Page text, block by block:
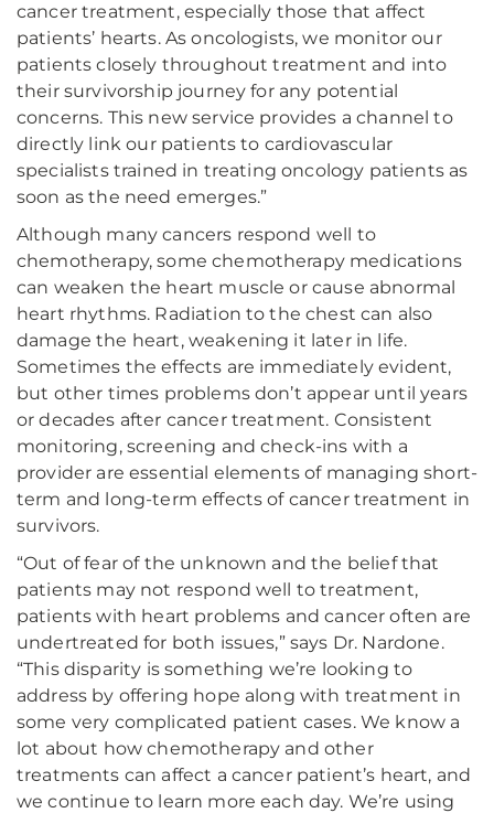
cancer treatment, especially those that affect
patients’ hearts. As oncologists, we monitor our
patients closely throughout treatment and into
their survivorship journey for any potential
concerns. This new service provides a channel to
directly link our patients to cardiovascular
specialists trained in treating oncology patients as
soon as the need emerges.”
Although many cancers respond well to
chemotherapy, some chemotherapy medications
can weaken the heart muscle or cause abnormal
heart rhythms. Radiation to the chest can also
damage the heart, weakening it later in life.
Sometimes the effects are immediately evident,
but other times problems don’t appear until years
or decades after cancer treatment. Consistent
monitoring, screening and check-ins with a
provider are essential elements of managing short-
term and long-term effects of cancer treatment in
survivors.
“Out of fear of the unknown and the belief that
patients may not respond well to treatment,
patients with heart problems and cancer often are
undertreated for both issues,” says Dr. Nardone.
“This disparity is something we’re looking to
address by offering hope along with treatment in
some very complicated patient cases. We know a
lot about how chemotherapy and other
treatments can affect a cancer patient’s heart, and
we continue to learn more each day. We’re using